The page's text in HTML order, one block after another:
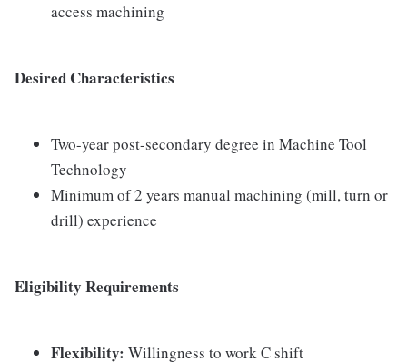
access machining
Desired Characteristics
Two-year post-secondary degree in Machine Tool
Technology
Minimum of 2 years manual machining (mill, turn or
drill) experience
Eligibility Requirements
Flexibility: Willingness to work C shift